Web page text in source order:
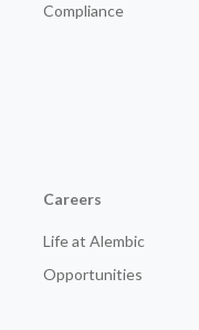
Compliance
Careers
Life at Alembic
Opportunities